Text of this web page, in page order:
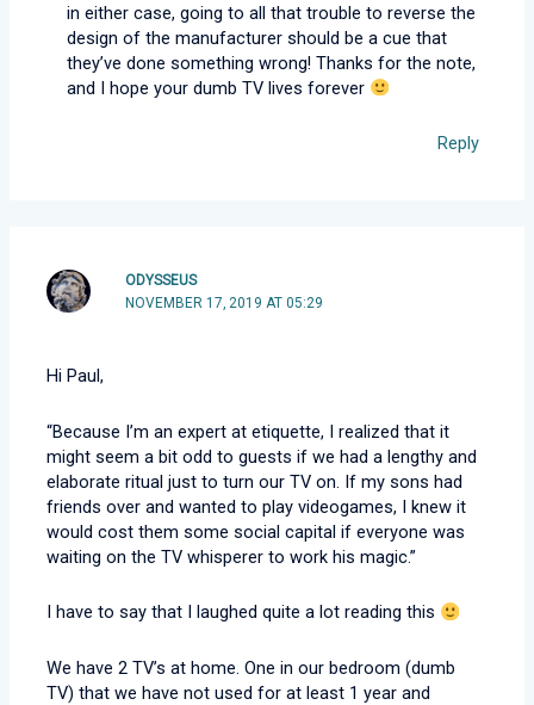
in either case, going to all that trouble to reverse the
design of the manufacturer should be a cue that
they’ve done something wrong! Thanks for the note,
and I hope your dumb TV lives forever
Reply
ODYSSEUS
NOVEMBER 17, 2019 AT 05:29
Hi Paul,
“Because I’m an expert at etiquette, I realized that it
might seem a bit odd to guests if we had a lengthy and
elaborate ritual just to turn our TV on. If my sons had
friends over and wanted to play videogames, I knew it
would cost them some social capital if everyone was
waiting on the TV whisperer to work his magic.”
I have to say that I laughed quite a lot reading this
We have 2 TV’s at home. One in our bedroom (dumb
TV) that we have not used for at least 1 year and